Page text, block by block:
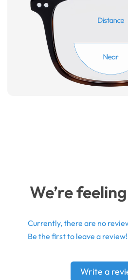
We’re
Currently, there are no
Be the first to leave a review!
Write a